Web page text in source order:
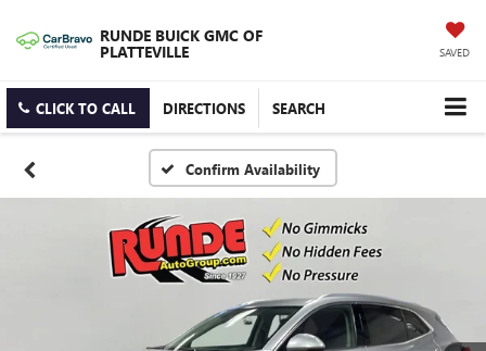
RUNDE BUICK GMC OF
PLATTEVILLE SAVED
CLICK TO CALL DIRECTIONS SEARCH
Confirm Availability